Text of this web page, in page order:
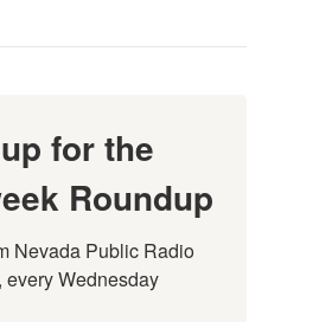
for the
Roundup
Nevada Public Radio
every Wednesday